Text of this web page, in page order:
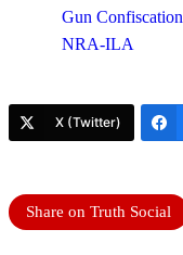
Gun Confiscation
NRA-ILA
X (Twitter)
Share on Truth Social